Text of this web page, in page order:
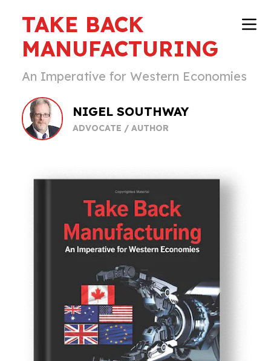
TAKE BACK
MANUFACTURING
An Imperative for Western Economies
NIGEL SOUTHWAY
ADVOCATE / AUTHOR